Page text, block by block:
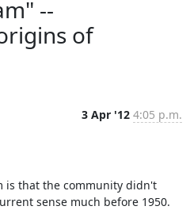
--
of
3 Apr '12 4:05 p.m.
sense much before 1950.